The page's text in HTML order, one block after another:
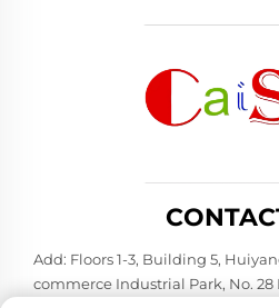
Add: Floors 1-3, Building 5,
commerce Industrial Park, No. 28